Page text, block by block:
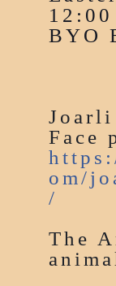
BYO
Joarli
Face
om/
/
The